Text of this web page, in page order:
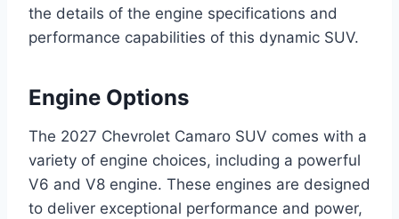
the details of the engine specifications and
performance capabilities of this dynamic SUV.
Engine Options
The 2027 Chevrolet Camaro SUV comes with a
variety of engine choices, including a powerful
V6 and V8 engine. These engines are designed
to deliver exceptional performance and power,